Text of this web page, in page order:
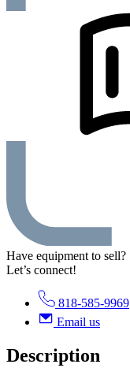
Have equipment to sell?
Let’s connect!
818-585-9969
Email us
Description